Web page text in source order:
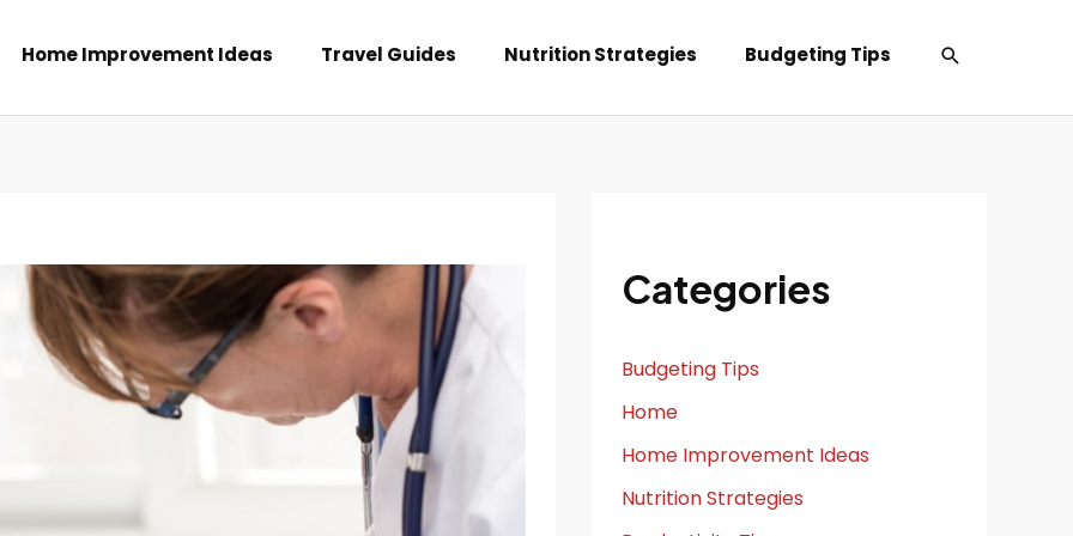
Home Improvement Ideas Travel Guides Nutrition Strategies Budgeting Tips Search
Categories
Budgeting Tips
Home
Home Improvement Ideas
Nutrition Strategies